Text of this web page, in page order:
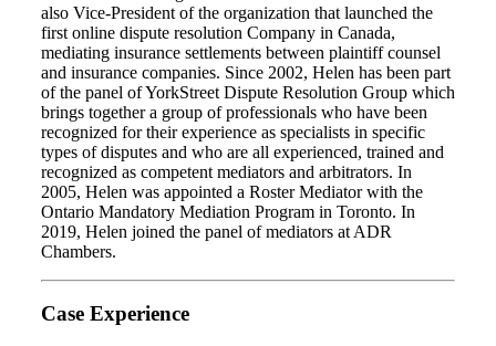
also Vice-President of the organization that launched the
first online dispute resolution Company in Canada,
mediating insurance settlements between plaintiff counsel
and insurance companies. Since 2002, Helen has been part
of the panel of YorkStreet Dispute Resolution Group which
brings together a group of professionals who have been
recognized for their experience as specialists in specific
types of disputes and who are all experienced, trained and
recognized as competent mediators and arbitrators. In
2005, Helen was appointed a Roster Mediator with the
Ontario Mandatory Mediation Program in Toronto. In
2019, Helen joined the panel of mediators at ADR
Chambers.
Case Experience